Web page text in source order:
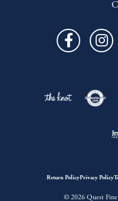
Return PolicyPrivacy Policy
© 2026 Quest Fine